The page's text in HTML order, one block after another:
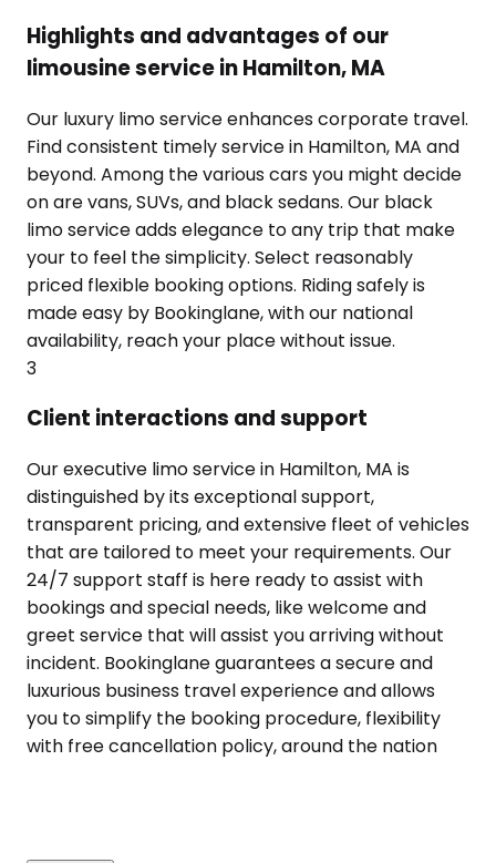
Highlights and advantages of our
limousine service in Hamilton, MA
Our luxury limo service enhances corporate travel.
Find consistent timely service in Hamilton, MA and
beyond. Among the various cars you might decide
on are vans, SUVs, and black sedans. Our black
limo service adds elegance to any trip that make
your to feel the simplicity. Select reasonably
priced flexible booking options. Riding safely is
made easy by Bookinglane, with our national
availability, reach your place without issue.
3
Client interactions and support
Our executive limo service in Hamilton, MA is
distinguished by its exceptional support,
transparent pricing, and extensive fleet of vehicles
that are tailored to meet your requirements. Our
24/7 support staff is here ready to assist with
bookings and special needs, like welcome and
greet service that will assist you arriving without
incident. Bookinglane guarantees a secure and
luxurious business travel experience and allows
you to simplify the booking procedure, flexibility
with free cancellation policy, around the nation